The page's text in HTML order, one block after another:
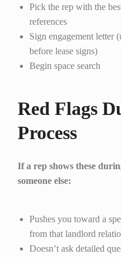
Pick the rep with the
references
Sign engagement letter
before lease signs)
Begin space search
Red Flags
Process
If a rep shows these
someone else:
Pushes you toward a
from that landlord
Doesn’t ask detailed